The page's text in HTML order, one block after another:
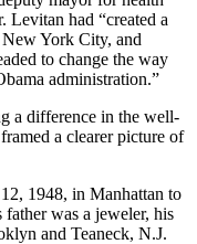
Levitan had “created a
York City, and
to change the way
administration.”
a difference in the well-
a clearer picture of
1948, in Manhattan to
was a jeweler, his
and Teaneck, N.J.